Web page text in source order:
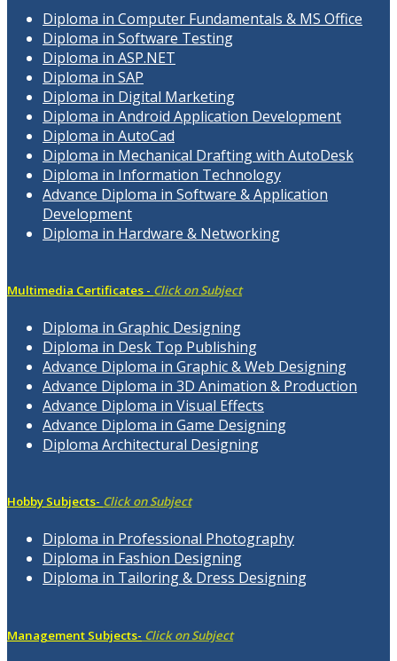
Diploma in Computer Fundamentals & MS Office
Diploma in Software Testing
Diploma in ASP.NET
Diploma in SAP
Diploma in Digital Marketing
Diploma in Android Application Development
Diploma in AutoCad
Diploma in Mechanical Drafting with AutoDesk
Diploma in Information Technology
Advance Diploma in Software & Application
Development
Diploma in Hardware & Networking
Multimedia Certificates - Click on Subject
Diploma in Graphic Designing
Diploma in Desk Top Publishing
Advance Diploma in Graphic & Web Designing
Advance Diploma in 3D Animation & Production
Advance Diploma in Visual Effects
Advance Diploma in Game Designing
Diploma Architectural Designing
Hobby Subjects- Click on Subject
Diploma in Professional Photography
Diploma in Fashion Designing
Diploma in Tailoring & Dress Designing
Management Subjects- Click on Subject